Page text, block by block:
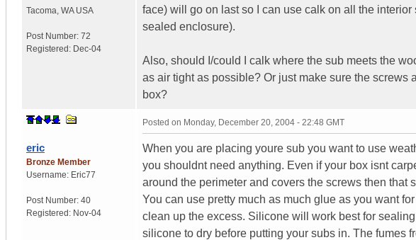
Tacoma WA USA
Post Number: 72
Registered: Dec-04
face) will go on last so I can use calk on all the
sealed enclosure).
Also, should I/could I calk where the sub meets the
as air tight as possible? Or just make sure the screws
box?
eric
Bronze Member
Username: Eric77
Post Number: 40
Registered: Nov-04
Posted on Monday, December 20, 2004 - 22:48 GMT
When you are placing youre sub you want to use
you shouldnt need anything. Even if your box isnt
around the perimeter and covers the screws then that
You can use pretty much as much glue as you want
clean up the excess. Silicone will work best for
silicone to dry before putting your subs in. The fumes